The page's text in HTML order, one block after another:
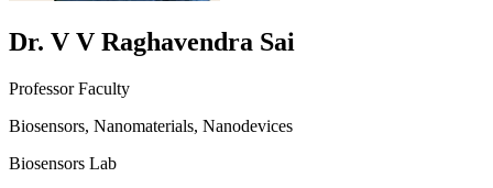
Dr. V V Raghavendra Sai
Professor Faculty
Biosensors, Nanomaterials, Nanodevices
Biosensors Lab